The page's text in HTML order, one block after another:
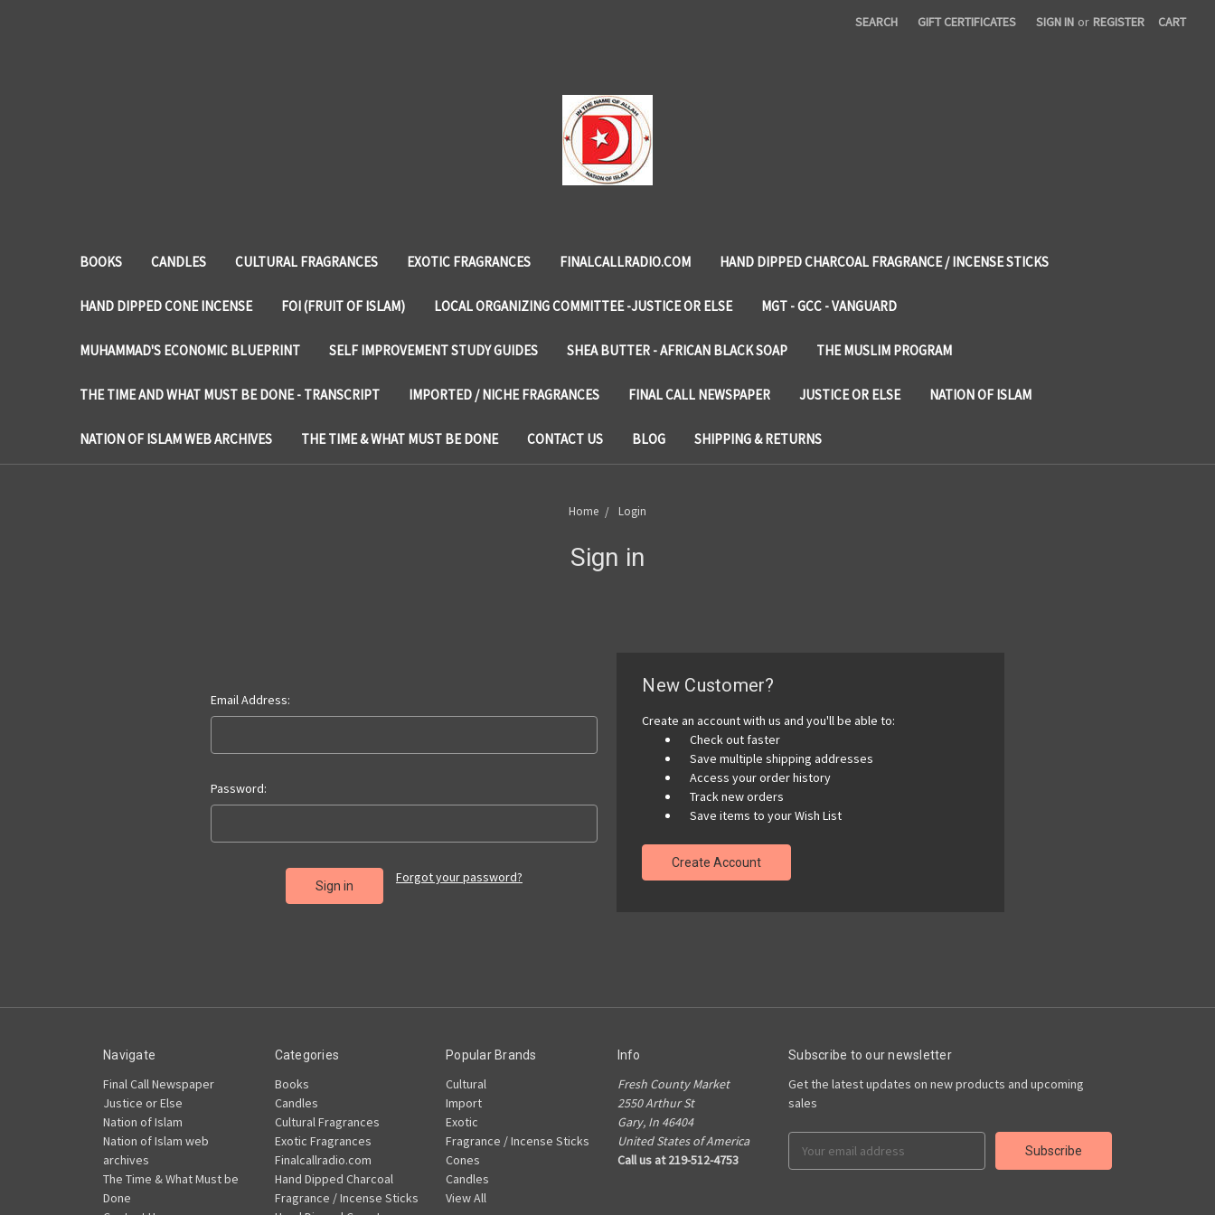
SEARCH GIFT CERTIFICATES SIGN IN or REGISTER CART
BOOKS CANDLES CULTURAL FRAGRANCES EXOTIC FRAGRANCES FINALCALLRADIO.COM HAND DIPPED CHARCOAL FRAGRANCE / INCENSE STICKS
HAND DIPPED CONE INCENSE FOI (FRUIT OF ISLAM) LOCAL ORGANIZING COMMITTEE -JUSTICE OR ELSE MGT - GCC - VANGUARD
MUHAMMAD'S ECONOMIC BLUEPRINT SELF IMPROVEMENT STUDY GUIDES SHEA BUTTER - AFRICAN BLACK SOAP THE MUSLIM PROGRAM
THE TIME AND WHAT MUST BE DONE - TRANSCRIPT IMPORTED / NICHE FRAGRANCES FINAL CALL NEWSPAPER JUSTICE OR ELSE NATION OF ISLAM
NATION OF ISLAM WEB ARCHIVES THE TIME & WHAT MUST BE DONE CONTACT US BLOG SHIPPING & RETURNS
Home Login
Sign in
Email Address:
Password:
Forgot your password?
New Customer?
Create an account with us and you'll be able to:
Check out faster
Save multiple shipping addresses
Access your order history
Track new orders
Save items to your Wish List
Create Account
Navigate
Final Call Newspaper
Justice or Else
Nation of Islam
Nation of Islam web
archives
The Time & What Must be
Done
Categories
Books
Candles
Cultural Fragrances
Exotic Fragrances
Finalcallradio.com
Hand Dipped Charcoal
Fragrance / Incense Sticks
Popular Brands
Cultural
Import
Exotic
Fragrance / Incense Sticks
Cones
Candles
View All
Info
Fresh County Market
2550 Arthur St
Gary, In 46404
United States of America
Call us at 219-512-4753
Subscribe to our newsletter
Get the latest updates on new products and upcoming
sales
Address